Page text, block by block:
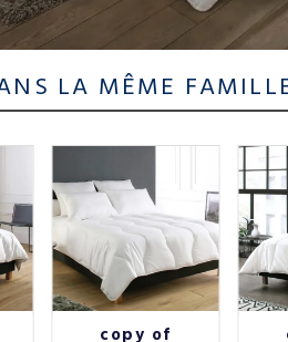
LA MÊME
copy of